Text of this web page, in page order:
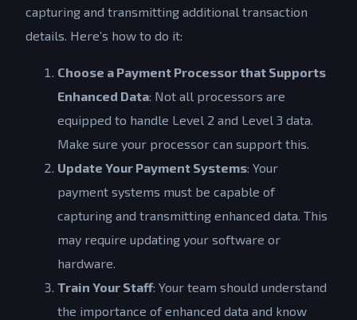
capturing and transmitting additional transaction
details. Here’s how to do it:
Choose a Payment Processor that Supports
Enhanced Data: Not all processors are
equipped to handle Level 2 and Level 3 data.
Make sure your processor can support this.
Update Your Payment Systems: Your
payment systems must be capable of
capturing and transmitting enhanced data. This
may require updating your software or
hardware.
Train Your Staff: Your team should understand
the importance of enhanced data and know